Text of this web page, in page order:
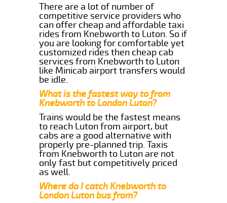
There are a lot of number of
competitive service providers who
can offer cheap and affordable taxi
rides from Knebworth to Luton. So if
you are looking for comfortable yet
customized rides then cheap cab
services from Knebworth to Luton
like Minicab airport transfers would
be idle.
What is the fastest way to from
Knebworth to London Luton?
Trains would be the fastest means
to reach Luton from airport, but
cabs are a good alternative with
properly pre-planned trip. Taxis
from Knebworth to Luton are not
only fast but competitively priced
as well.
Where do I catch Knebworth to
London Luton bus from?